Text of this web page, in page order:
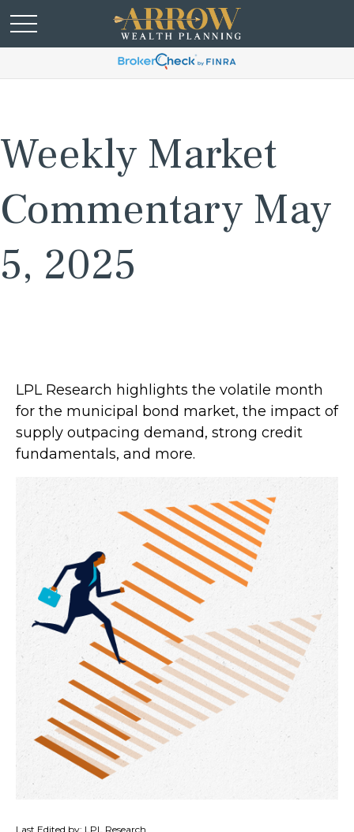
Weekly Market
Commentary May
5, 2025
LPL Research highlights the volatile month
for the municipal bond market, the impact of
supply outpacing demand, strong credit
fundamentals, and more.
Last Edited by: LPL Research